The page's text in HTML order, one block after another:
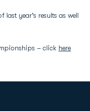
last year's results as well
– click here